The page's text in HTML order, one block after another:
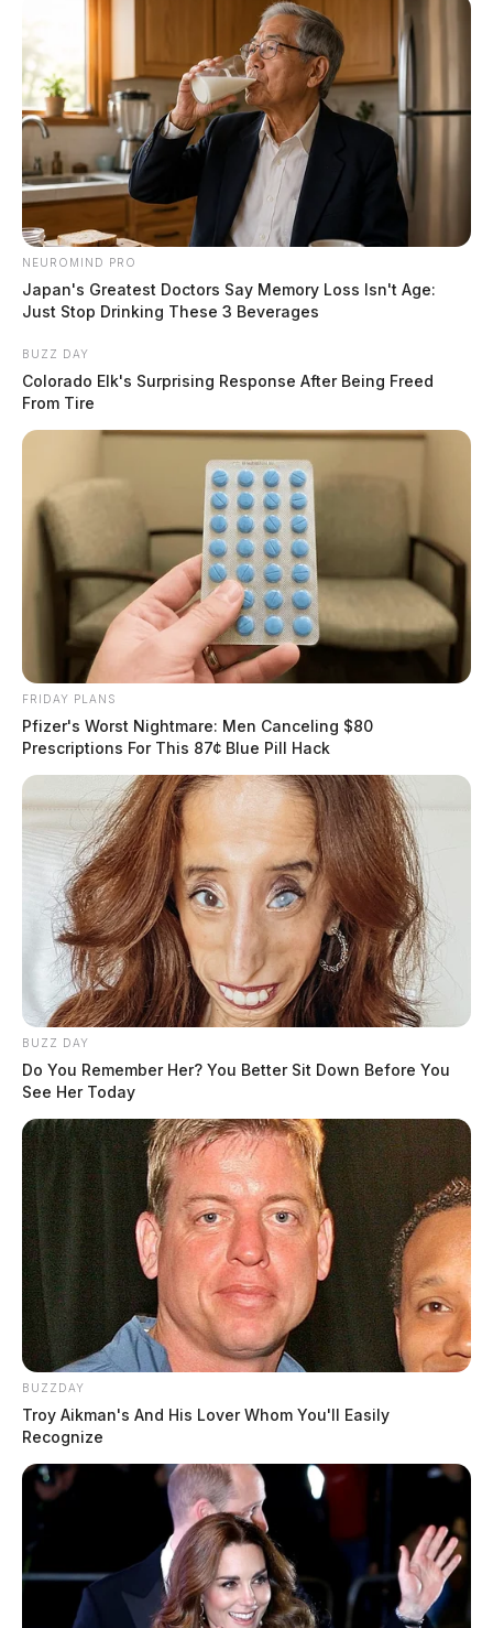
NEUROMIND PRO
Japan's Greatest Doctors Say Memory Loss Isn't Age:
Just Stop Drinking These 3 Beverages
BUZZ DAY
Colorado Elk's Surprising Response After Being Freed
From Tire
FRIDAY PLANS
Pfizer's Worst Nightmare: Men Canceling $80
Prescriptions For This 87¢ Blue Pill Hack
BUZZ DAY
Do You Remember Her? You Better Sit Down Before You
See Her Today
BUZZDAY
Troy Aikman's And His Lover Whom You'll Easily
Recognize